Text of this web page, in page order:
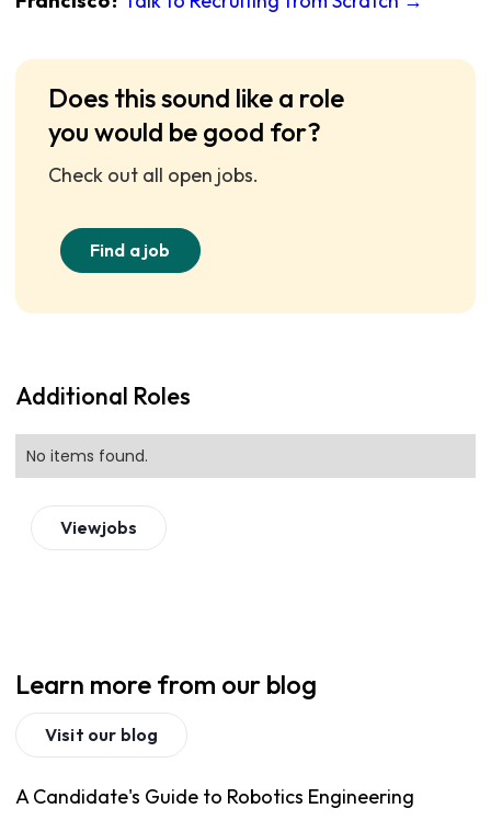
Does this sound like a role
you would be good for?
Check out all open jobs.
Find a job
Additional Roles
No items found.
Viewjobs
Learn more from our blog
Visit our blog
A Candidate's Guide to Robotics Engineering